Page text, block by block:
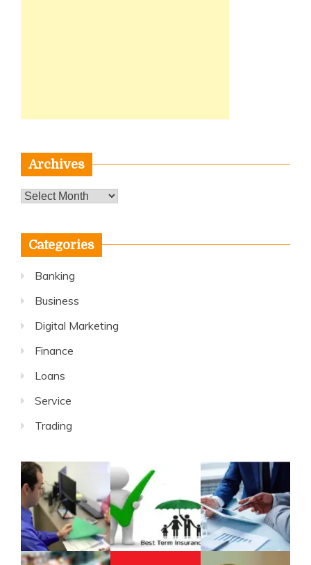
Archives
Archives
Categories
Banking
Business
Digital Marketing
Finance
Loans
Service
Trading